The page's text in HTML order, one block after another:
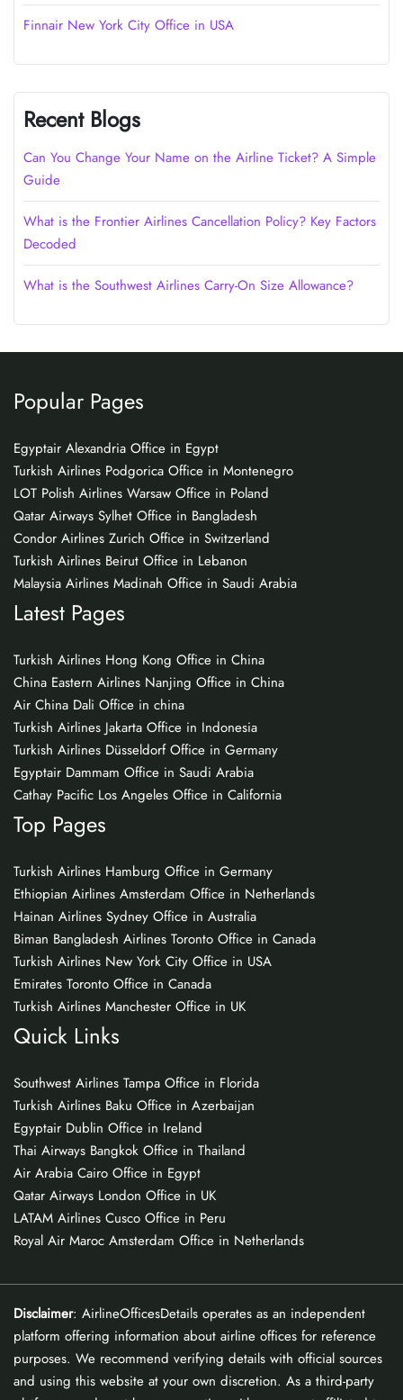
Finnair New York City Office in USA
Recent Blogs
Can You Change Your Name on the Airline Ticket? A Simple
Guide
What is the Frontier Airlines Cancellation Policy? Key Factors
Decoded
What is the Southwest Airlines Carry-On Size Allowance?
Popular Pages
Egyptair Alexandria Office in Egypt
Turkish Airlines Podgorica Office in Montenegro
LOT Polish Airlines Warsaw Office in Poland
Qatar Airways Sylhet Office in Bangladesh
Condor Airlines Zurich Office in Switzerland
Turkish Airlines Beirut Office in Lebanon
Malaysia Airlines Madinah Office in Saudi Arabia
Latest Pages
Turkish Airlines Hong Kong Office in China
China Eastern Airlines Nanjing Office in China
Air China Dali Office in china
Turkish Airlines Jakarta Office in Indonesia
Turkish Airlines Düsseldorf Office in Germany
Egyptair Dammam Office in Saudi Arabia
Cathay Pacific Los Angeles Office in California
Top Pages
Turkish Airlines Hamburg Office in Germany
Ethiopian Airlines Amsterdam Office in Netherlands
Hainan Airlines Sydney Office in Australia
Biman Bangladesh Airlines Toronto Office in Canada
Turkish Airlines New York City Office in USA
Emirates Toronto Office in Canada
Turkish Airlines Manchester Office in UK
Quick Links
Southwest Airlines Tampa Office in Florida
Turkish Airlines Baku Office in Azerbaijan
Egyptair Dublin Office in Ireland
Thai Airways Bangkok Office in Thailand
Air Arabia Cairo Office in Egypt
Qatar Airways London Office in UK
LATAM Airlines Cusco Office in Peru
Royal Air Maroc Amsterdam Office in Netherlands
Disclaimer: AirlineOfficesDetails operates as an independent
platform offering information about airline offices for reference
purposes. We recommend verifying details with official sources
and using this website at your own discretion. As a third-party